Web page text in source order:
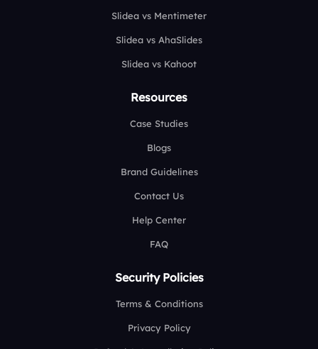
Slidea vs Mentimeter
Slidea vs AhaSlides
Slidea vs Kahoot
Resources
Case Studies
Blogs
Brand Guidelines
Contact Us
Help Center
FAQ
Security Policies
Terms & Conditions
Privacy Policy